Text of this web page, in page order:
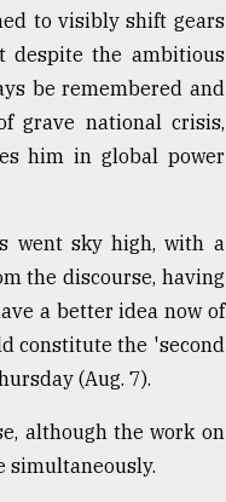
to visibly shift gears
despite the ambitious
be remembered and
grave national crisis,
him in global power
went sky high, with a
the discourse, having
a better idea now of
constitute the 'second
(Aug. 7).
although the work on
simultaneously.